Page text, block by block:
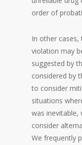
order of
In other
violation may
suggested by
considered by
to consider
situations
was inevitable,
consider
We frequently